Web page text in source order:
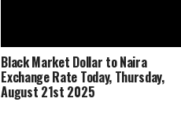
Black Market Dollar to Naira
Exchange Rate Today, Thursday,
August 21st 2025